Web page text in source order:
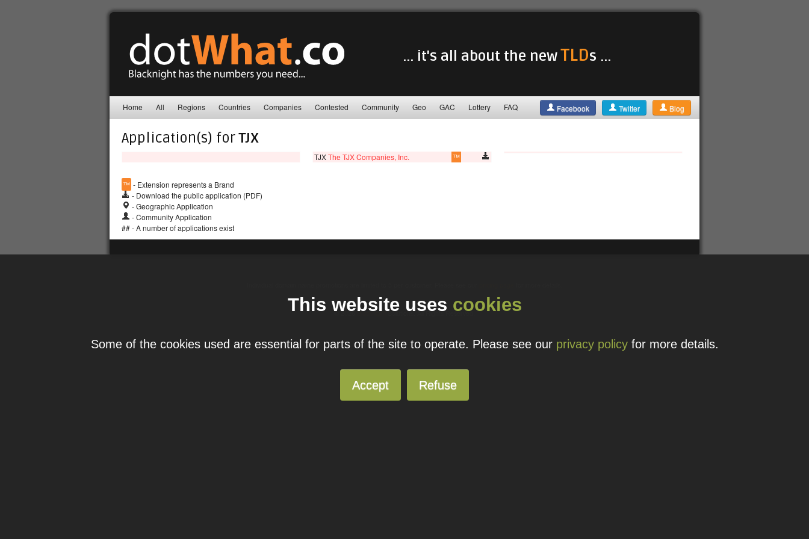
... it's all about the newTLDs ...
Home All Regions Countries Companies Contested Community Geo GAC Lottery FAQ Facebook Twitter Blog
Application(s) forTJX
TJXThe TJX Companies, Inc. ™
™ - Extension represents a Brand
- Download the public application (PDF)
- Geographic Application
- Community Application
## - A number of applications exist
© 2026 BlacknightSolutions. All Rights Reserved.
This website uses cookies
Some of the cookies used are essential for parts of the site to operate. Please see our privacy policyfor more details.
Accept Refuse